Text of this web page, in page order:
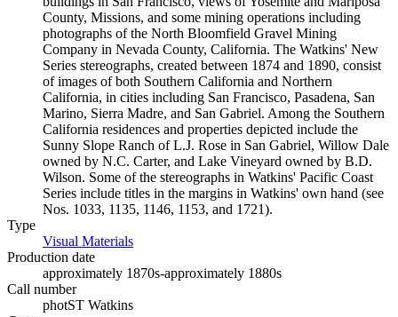
County, Missions, and some mining operations including
photographs of the North Bloomfield Gravel Mining
Company in Nevada County, California. The Watkins' New
Series stereographs, created between 1874 and 1890, consist
of images of both Southern California and Northern
California, in cities including San Francisco, Pasadena, San
Marino, Sierra Madre, and San Gabriel. Among the Southern
California residences and properties depicted include the
Sunny Slope Ranch of L.J. Rose in San Gabriel, Willow Dale
owned by N.C. Carter, and Lake Vineyard owned by B.D.
Wilson. Some of the stereographs in Watkins' Pacific Coast
Series include titles in the margins in Watkins' own hand (see
Nos. 1033, 1135, 1146, 1153, and 1721).
Type
Visual Materials
Production date
approximately 1870s-approximately 1880s
Call number
photST Watkins